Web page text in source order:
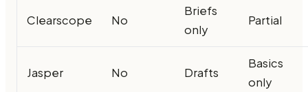
Clearscope No
Briefs
only
Partial
Jasper No Drafts
Basics
only